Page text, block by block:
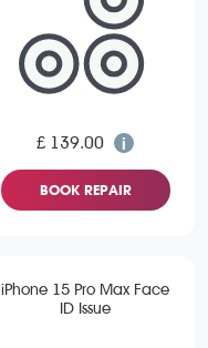
£ 139.00
BOOK REPAIR
iPhone 15 Pro Max Face
ID Issue